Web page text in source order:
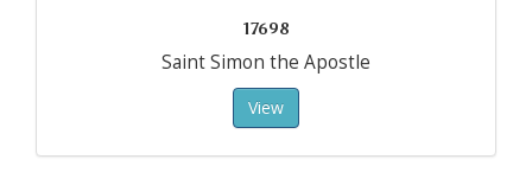
17698
Saint Simon the Apostle
View